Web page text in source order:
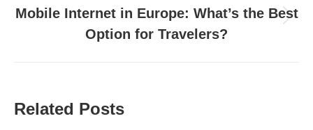
Next
post:
Mobile Internet in Europe: What’s the Best
Option for Travelers?
Related Posts